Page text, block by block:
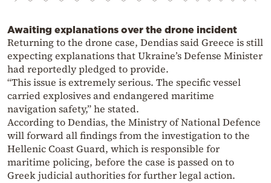
Awaiting explanations over the drone incident
Returning to the drone case, Dendias said Greece is still
expecting explanations that Ukraine’s Defense Minister
had reportedly pledged to provide.
“This issue is extremely serious. The specific vessel
carried explosives and endangered maritime
navigation safety,” he stated.
According to Dendias, the Ministry of National Defence
will forward all findings from the investigation to the
Hellenic Coast Guard, which is responsible for
maritime policing, before the case is passed on to
Greek judicial authorities for further legal action.